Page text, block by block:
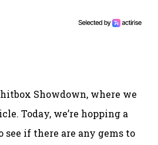
Showdown, where we
Today, we’re hopping a
if there are any gems to